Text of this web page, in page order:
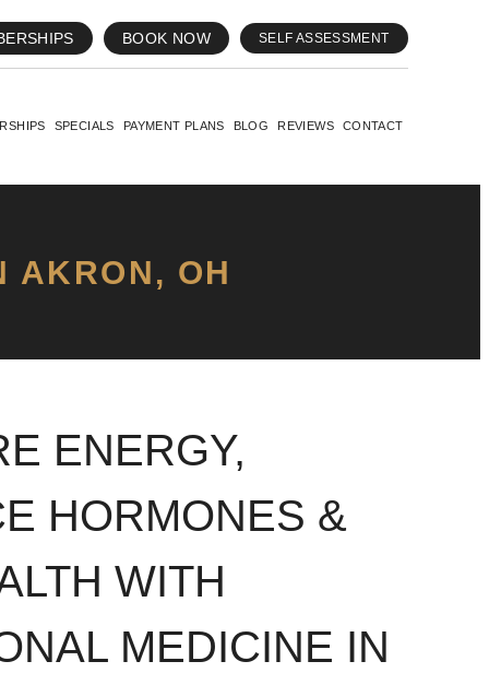
BOOK NOW SELF ASSESSMENT
SPECIALS PAYMENT PLANS BLOG REVIEWS CONTACT
AKRON, OH
ENERGY,
HORMONES &
WITH
MEDICINE IN